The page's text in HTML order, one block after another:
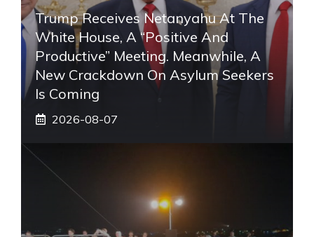
Trump Receives Netanyahu At The
White House, A “positive And
Productive” Meeting. Meanwhile, A
New Crackdown On Asylum Seekers
Is Coming
2026-08-07